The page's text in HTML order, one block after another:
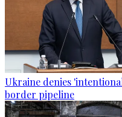
Ukraine denies
border pipeline